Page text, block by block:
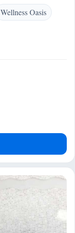
Wellness Oasis